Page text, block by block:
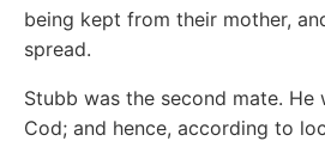
being kept from their mother,
spread.
Stubb was the second mate. He
Cod; and hence, according to